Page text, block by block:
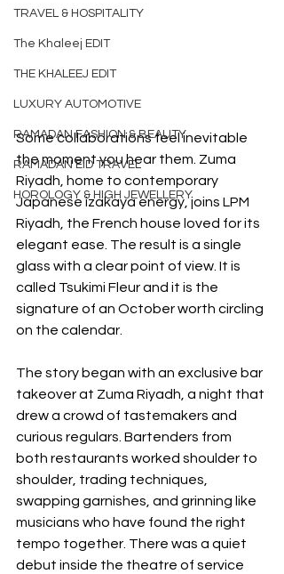
TRAVEL & HOSPITALITY
The Khaleej EDIT
THE KHALEEJ EDIT
LUXURY AUTOMOTIVE
RAMADAN FASHION & BEAUTY
RAMADAN EID TRAVEL
HOROLOGY & HIGH JEWELLERY
Some collaborations feel inevitable
the moment you hear them. Zuma
Riyadh, home to contemporary
Japanese izakaya energy, joins LPM
Riyadh, the French house loved for its
elegant ease. The result is a single
glass with a clear point of view. It is
called Tsukimi Fleur and it is the
signature of an October worth circling
on the calendar.
The story began with an exclusive bar
takeover at Zuma Riyadh, a night that
drew a crowd of tastemakers and
curious regulars. Bartenders from
both restaurants worked shoulder to
shoulder, trading techniques,
swapping garnishes, and grinning like
musicians who have found the right
tempo together. There was a quiet
debut inside the theatre of service